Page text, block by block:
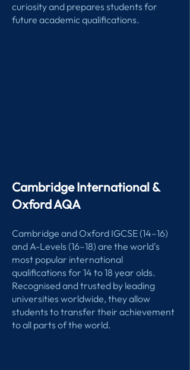
curiosity and prepares students for
future academic qualifications.
Cambridge International &
Oxford AQA
Cambridge and Oxford IGCSE (14–16)
and A-Levels (16–18) are the world's
most popular international
qualifications for 14 to 18 year olds.
Recognised and trusted by leading
universities worldwide, they allow
students to transfer their achievement
to all parts of the world.